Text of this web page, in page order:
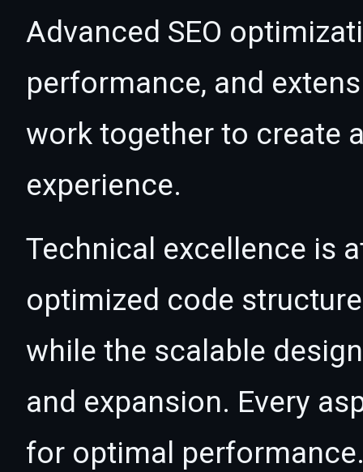
Advanced SEO
performance, and
work together to create
experience.
Technical excellence is
optimized code
while the scalable
and expansion. Every
for optimal